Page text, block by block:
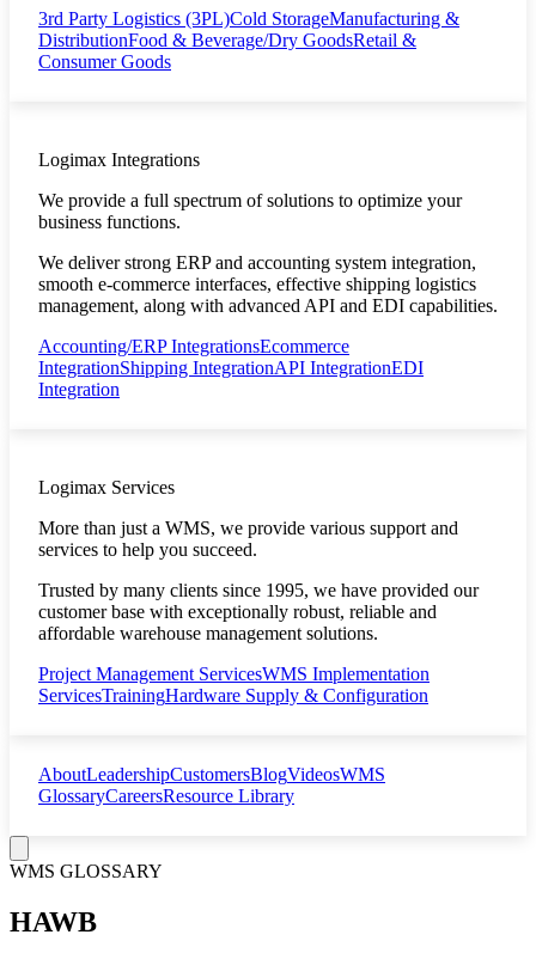
3rd Party Logistics (3PL)Cold StorageManufacturing &
DistributionFood & Beverage/Dry GoodsRetail &
Consumer Goods
Logimax Integrations
We provide a full spectrum of solutions to optimize your
business functions.
We deliver strong ERP and accounting system integration,
smooth e-commerce interfaces, effective shipping logistics
management, along with advanced API and EDI capabilities.
Accounting/ERP IntegrationsEcommerce
IntegrationShipping IntegrationAPI IntegrationEDI
Integration
Logimax Services
More than just a WMS, we provide various support and
services to help you succeed.
Trusted by many clients since 1995, we have provided our
customer base with exceptionally robust, reliable and
affordable warehouse management solutions.
Project Management ServicesWMS Implementation
ServicesTrainingHardware Supply & Configuration
AboutLeadershipCustomersBlogVideosWMS
GlossaryCareersResource Library
WMS GLOSSARY
HAWB